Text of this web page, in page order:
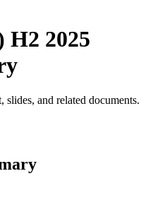
2025
and related documents.